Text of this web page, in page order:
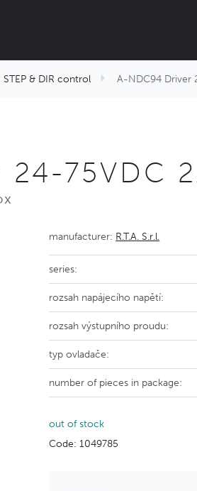
STEP & DIR control A-NDC94 Driver
75VDC
manufacturer: R.T.A. S.r.l.
series:
rozsah napájecího napětí:
rozsah výstupního proudu:
typ ovladače:
number of pieces in package:
out of stock
Code: 1049785